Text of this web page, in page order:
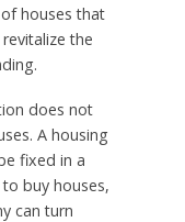
houses that
the
does not
A housing
fixed in a
buy houses,
can turn